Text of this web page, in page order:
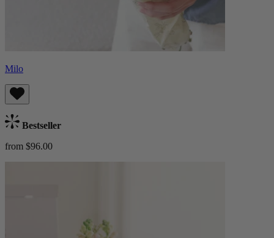
Milo
Bestseller
from $96.00